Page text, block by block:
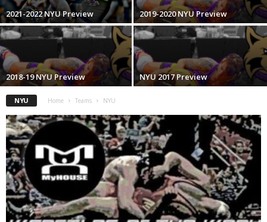
.
c
2021-2022 NYU Preview 2019-2020 NYU Preview
2018-19 NYU Preview NYU 2017 Preview
NYU Home Teams NYU